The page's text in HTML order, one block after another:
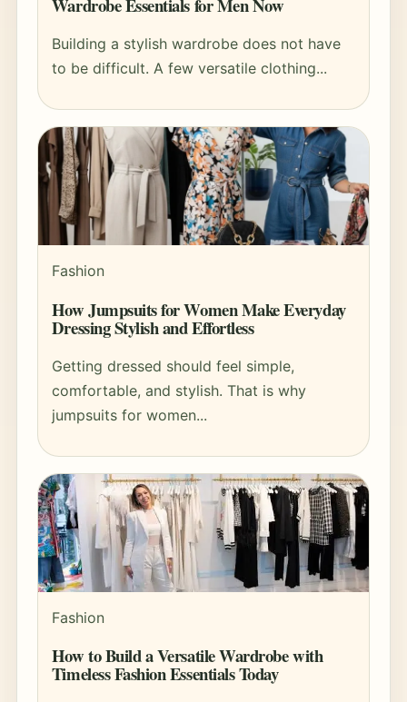
Wardrobe Essentials for Men Now
Building a stylish wardrobe does not have
to be difficult. A few versatile clothing...
Fashion
How Jumpsuits for Women Make Everyday
Dressing Stylish and Effortless
Getting dressed should feel simple,
comfortable, and stylish. That is why
jumpsuits for women...
Fashion
How to Build a Versatile Wardrobe with
Timeless Fashion Essentials Today